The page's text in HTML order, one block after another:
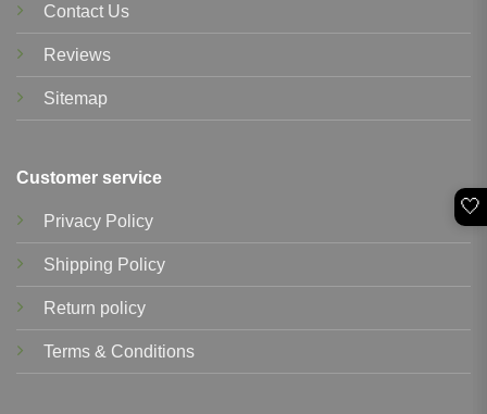
Contact Us
Reviews
Sitemap
Customer service
Privacy Policy
Shipping Policy
Return policy
Terms & Conditions
🤍